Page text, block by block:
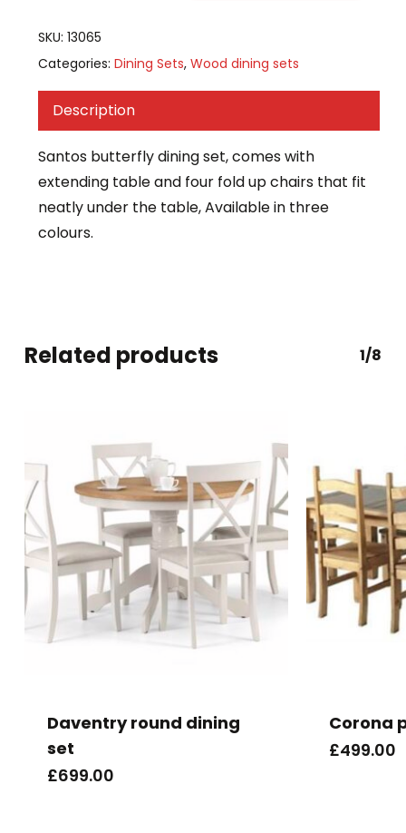
SKU: 13065
Categories: Dining Sets, Wood dining sets
Description
Santos butterfly dining set, comes with
extending table and four fold up chairs that fit
neatly under the table, Available in three
colours.
Related products 1/8
Daventry round dining
set
£699.00
Corona
£499.00